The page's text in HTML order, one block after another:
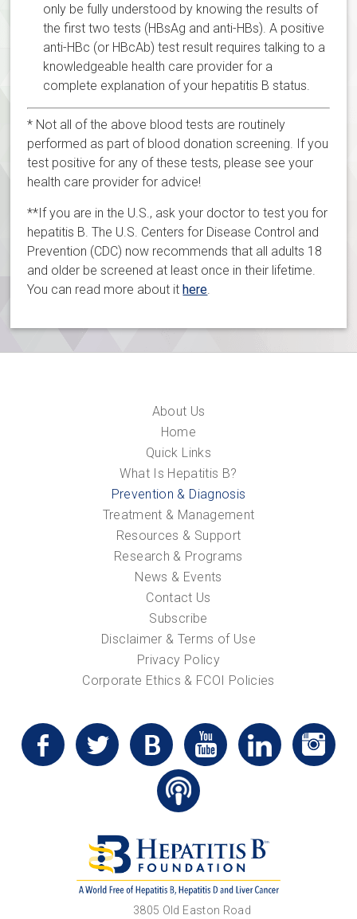
only be fully understood by knowing the results of
the first two tests (HBsAg and anti-HBs). A positive
anti-HBc (or HBcAb) test result requires talking to a
knowledgeable health care provider for a
complete explanation of your hepatitis B status.
* Not all of the above blood tests are routinely
performed as part of blood donation screening. If you
test positive for any of these tests, please see your
health care provider for advice!
**If you are in the U.S., ask your doctor to test you for
hepatitis B. The U.S. Centers for Disease Control and
Prevention (CDC) now recommends that all adults 18
and older be screened at least once in their lifetime.
You can read more about ithere
About Us
Home
Quick Links
What Is Hepatitis B?
Prevention & Diagnosis
Treatment & Management
Resources & Support
Research & Programs
News & Events
Contact Us
Subscribe
Disclaimer & Terms of Use
Privacy Policy
Corporate Ethics & FCOI Policies
3805 Old Easton Road